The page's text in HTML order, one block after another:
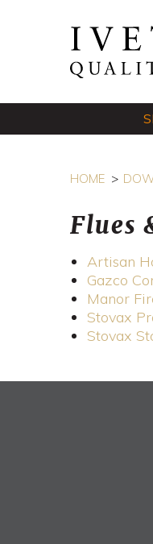
HOME
Flues
Artisan
Gazco
Manor
Stovax
Stovax